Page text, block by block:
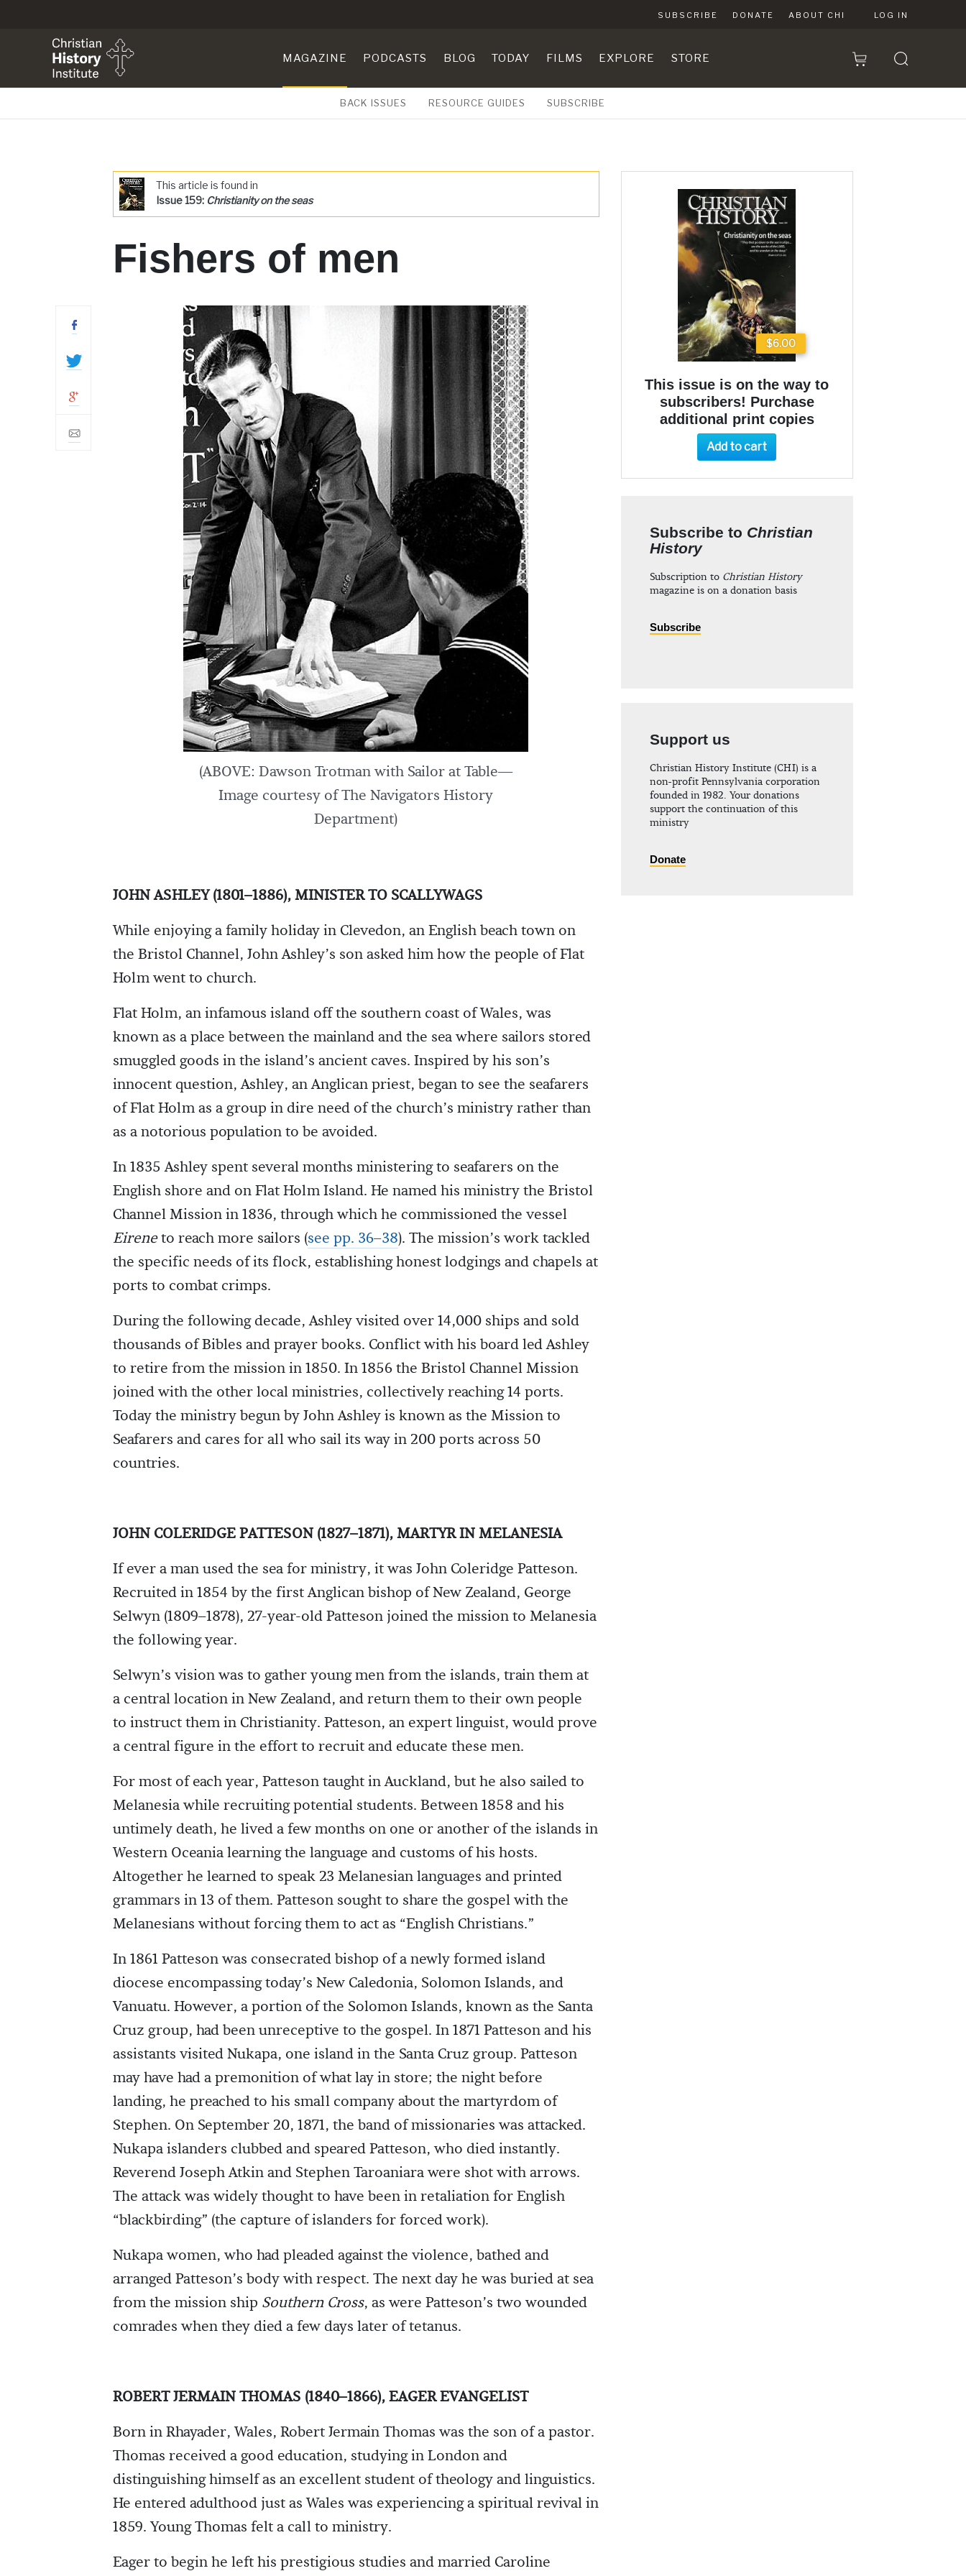
SUBSCRIBE DONATE ABOUT CHI LOG IN
MAGAZINE PODCASTS BLOG TODAY FILMS EXPLORE STORE
BACK ISSUES RESOURCE GUIDES SUBSCRIBE
This article is found in
Issue 159: Christianity on the seas
Fishers of men
(ABOVE: Dawson Trotman with Sailor at Table—
Image courtesy of The Navigators History
Department)
JOHN ASHLEY (1801–1886), MINISTER TO SCALLYWAGS
While enjoying a family holiday in Clevedon, an English beach town on
the Bristol Channel, John Ashley’s son asked him how the people of Flat
Holm went to church.
Flat Holm, an infamous island off the southern coast of Wales, was
known as a place between the mainland and the sea where sailors stored
smuggled goods in the island’s ancient caves. Inspired by his son’s
innocent question, Ashley, an Anglican priest, began to see the seafarers
of Flat Holm as a group in dire need of the church’s ministry rather than
as a notorious population to be avoided.
In 1835 Ashley spent several months ministering to seafarers on the
English shore and on Flat Holm Island. He named his ministry the Bristol
Channel Mission in 1836, through which he commissioned the vessel
Eireneto reach more sailors (see pp. 36–38). The mission’s work tackled
the specific needs of its flock, establishing honest lodgings and chapels at
ports to combat crimps.
During the following decade, Ashley visited over 14,000 ships and sold
thousands of Bibles and prayer books. Conflict with his board led Ashley
to retire from the mission in 1850. In 1856 the Bristol Channel Mission
joined with the other local ministries, collectively reaching 14 ports.
Today the ministry begun by John Ashley is known as the Mission to
Seafarers and cares for all who sail its way in 200 ports across 50
countries.
JOHN COLERIDGE PATTESON (1827–1871), MARTYR IN MELANESIA
If ever a man used the sea for ministry, it was John Coleridge Patteson.
Recruited in 1854 by the first Anglican bishop of New Zealand, George
Selwyn (1809–1878), 27-year-old Patteson joined the mission to Melanesia
the following year.
Selwyn’s vision was to gather young men from the islands, train them at
a central location in New Zealand, and return them to their own people
to instruct them in Christianity. Patteson, an expert linguist, would prove
a central figure in the effort to recruit and educate these men.
For most of each year, Patteson taught in Auckland, but he also sailed to
Melanesia while recruiting potential students. Between 1858 and his
untimely death, he lived a few months on one or another of the islands in
Western Oceania learning the language and customs of his hosts.
Altogether he learned to speak 23 Melanesian languages and printed
grammars in 13 of them. Patteson sought to share the gospel with the
Melanesians without forcing them to act as “English Christians.”
In 1861 Patteson was consecrated bishop of a newly formed island
diocese encompassing today’s New Caledonia, Solomon Islands, and
Vanuatu. However, a portion of the Solomon Islands, known as the Santa
Cruz group, had been unreceptive to the gospel. In 1871 Patteson and his
assistants visited Nukapa, one island in the Santa Cruz group. Patteson
may have had a premonition of what lay in store; the night before
landing, he preached to his small company about the martyrdom of
Stephen. On September 20, 1871, the band of missionaries was attacked.
Nukapa islanders clubbed and speared Patteson, who died instantly.
Reverend Joseph Atkin and Stephen Taroaniara were shot with arrows.
The attack was widely thought to have been in retaliation for English
“blackbirding” (the capture of islanders for forced work).
Nukapa women, who had pleaded against the violence, bathed and
arranged Patteson’s body with respect. The next day he was buried at sea
from the mission ship Southern Cross, as were Patteson’s two wounded
comrades when they died a few days later of tetanus.
ROBERT JERMAIN THOMAS (1840–1866), EAGER EVANGELIST
Born in Rhayader, Wales, Robert Jermain Thomas was the son of a pastor.
Thomas received a good education, studying in London and
distinguishing himself as an excellent student of theology and linguistics.
He entered adulthood just as Wales was experiencing a spiritual revival in
1859. Young Thomas felt a call to ministry.
Eager to begin he left his prestigious studies and married Caroline
$6.00
This issue is on the way to
subscribers! Purchase
additional print copies
Add to cart
Subscribe to Christian
History
Subscription to Christian History
magazine is on a donation basis
Subscribe
Support us
Christian History Institute (CHI) is a
non-profit Pennsylvania corporation
founded in 1982. Your donations
support the continuation of this
ministry
Donate